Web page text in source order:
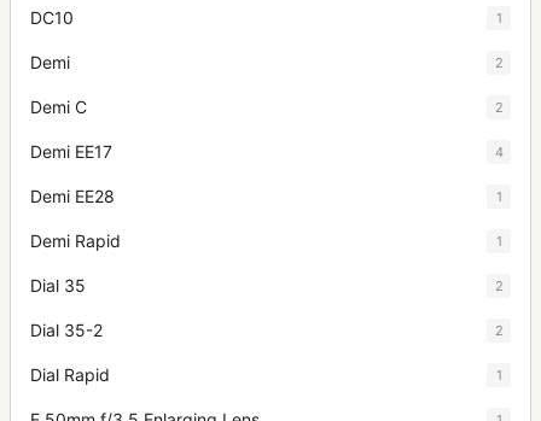
DC10 1
Demi 2
Demi C 2
Demi EE17 4
Demi EE28 1
Demi Rapid 1
Dial 35 2
Dial 35-2 2
Dial Rapid 1